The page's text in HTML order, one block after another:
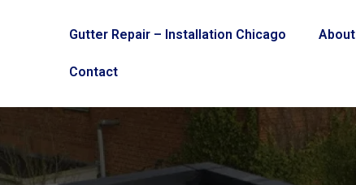
Gutter Repair – Installation Chicago About
Contact